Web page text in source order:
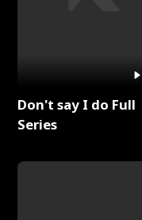
Don't say I do Full
Series